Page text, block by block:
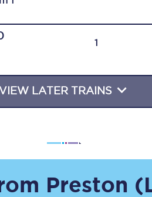
Travelling with a disability
All destinations
1
LATER TRAINS
Preston